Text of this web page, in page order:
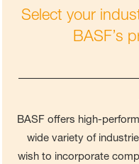
Select your
BASF’s
BASF offers high-
wide variety of
wish to incorporate